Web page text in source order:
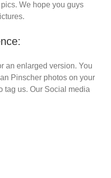
We hope you guys
an enlarged version. You
Pinscher photos on your
tag us. Our Social media